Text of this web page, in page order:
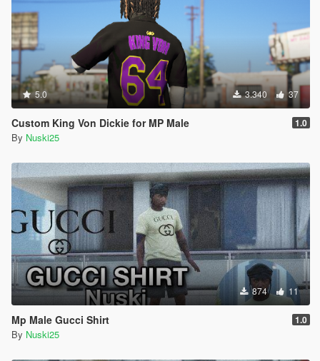
5.0 3.340 37
Custom King Von Dickie for MP Male 1.0
By Nuski25
874 11
Mp Male Gucci Shirt 1.0
By Nuski25